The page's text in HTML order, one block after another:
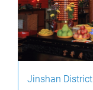
Jinshan District